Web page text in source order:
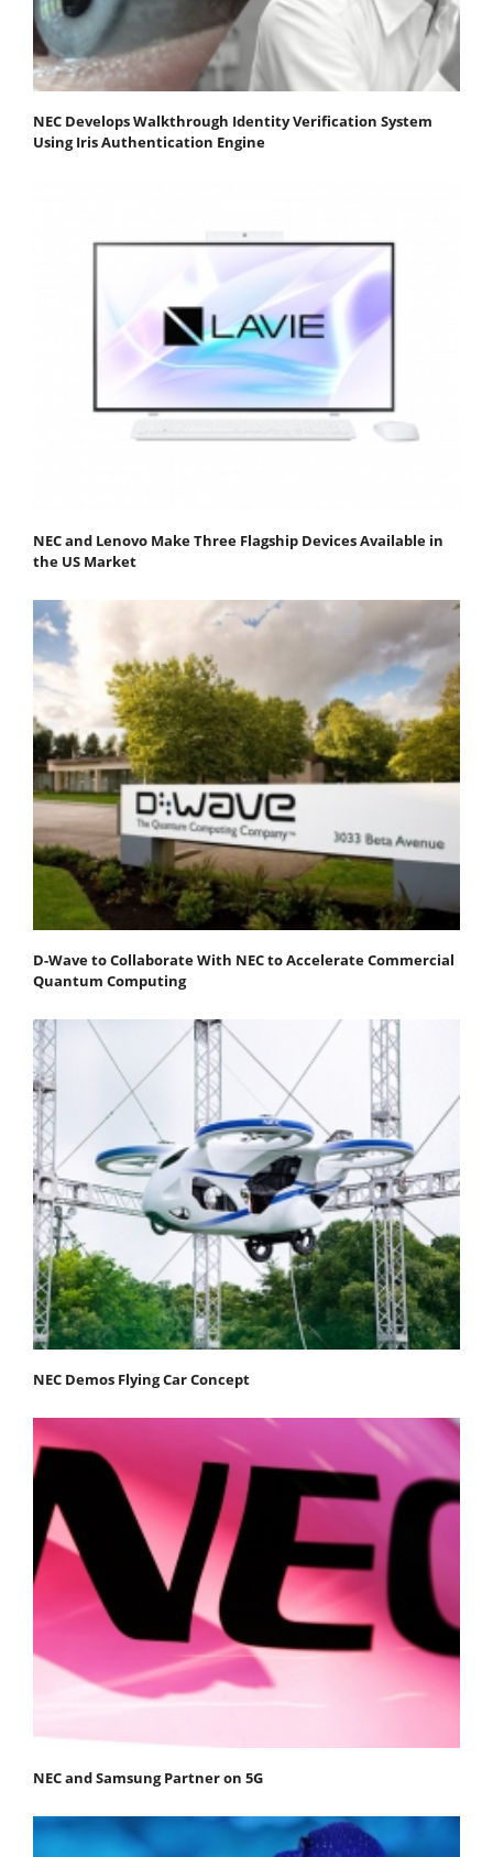
NEC Develops Walkthrough Identity Verification System
Using Iris Authentication Engine
NEC and Lenovo Make Three Flagship Devices Available in
the US Market
D-Wave to Collaborate With NEC to Accelerate Commercial
Quantum Computing
NEC Demos Flying Car Concept
NEC and Samsung Partner on 5G